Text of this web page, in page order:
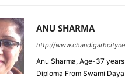
ANU SHARMA
http://
Anu Sharma, Age-37
Diploma From Swami